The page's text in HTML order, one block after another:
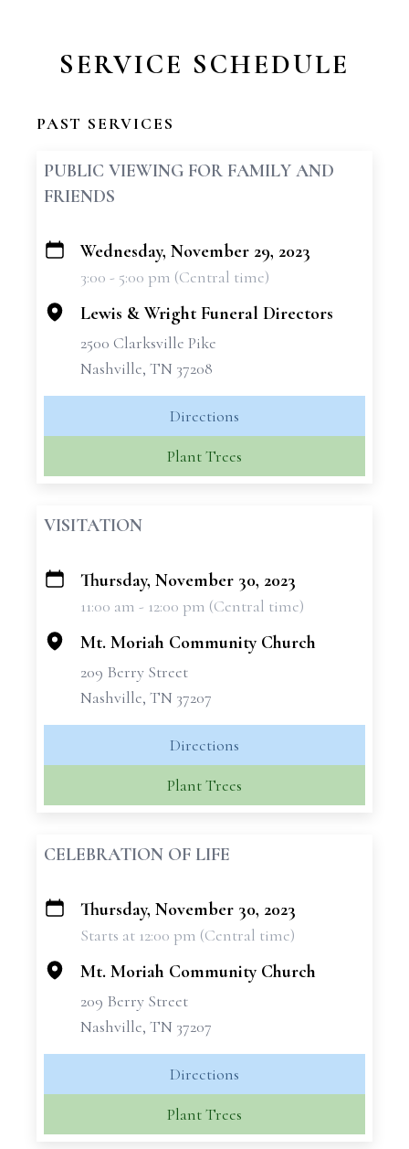
SERVICE SCHEDULE
PAST SERVICES
PUBLIC VIEWING FOR FAMILY AND
FRIENDS
+
Wednesday, November 29, 2023
3:00 - 5:00 pm (Central time)
Lewis & Wright Funeral Directors
2500 Clarksville Pike
Nashville, TN 37208
Directions
Plant Trees
VISITATION
+
Thursday, November 30, 2023
11:00 am - 12:00 pm (Central time)
Mt. Moriah Community Church
209 Berry Street
Nashville, TN 37207
Directions
Plant Trees
CELEBRATION OF LIFE
+
Thursday, November 30, 2023
Starts at 12:00 pm (Central time)
Mt. Moriah Community Church
209 Berry Street
Nashville, TN 37207
Directions
Plant Trees